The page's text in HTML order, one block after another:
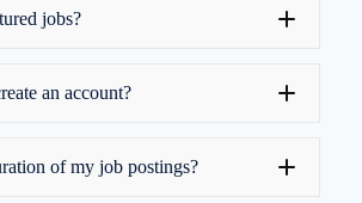
jobs?
an account?
of my job postings?